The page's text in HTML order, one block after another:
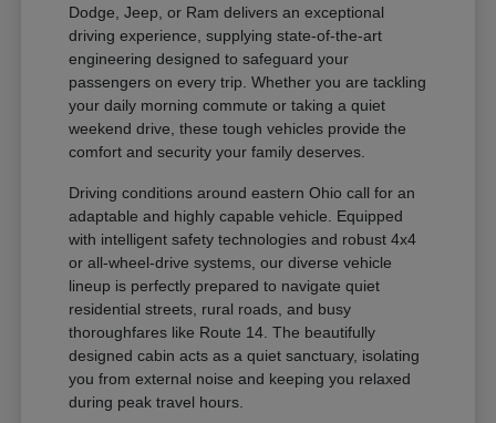
Dodge, Jeep, or Ram delivers an exceptional
driving experience, supplying state-of-the-art
engineering designed to safeguard your
passengers on every trip. Whether you are tackling
your daily morning commute or taking a quiet
weekend drive, these tough vehicles provide the
comfort and security your family deserves.
Driving conditions around eastern Ohio call for an
adaptable and highly capable vehicle. Equipped
with intelligent safety technologies and robust 4x4
or all-wheel-drive systems, our diverse vehicle
lineup is perfectly prepared to navigate quiet
residential streets, rural roads, and busy
thoroughfares like Route 14. The beautifully
designed cabin acts as a quiet sanctuary, isolating
you from external noise and keeping you relaxed
during peak travel hours.